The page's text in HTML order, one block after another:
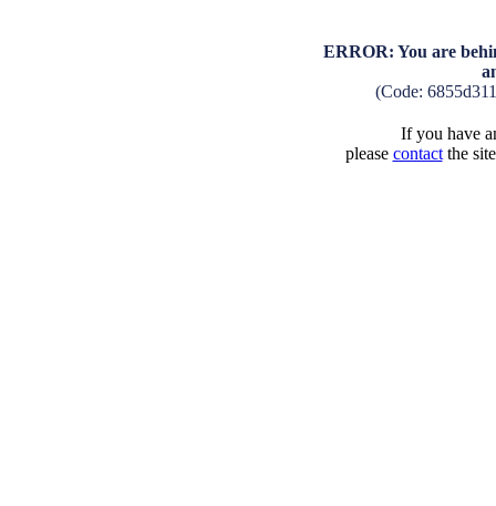
ERROR: You are
(Code:
If you have
please contactthe